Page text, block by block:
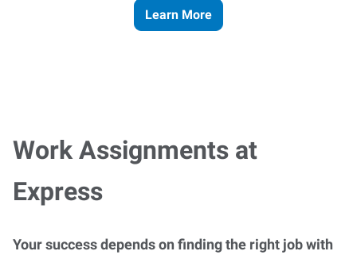
Learn More
Work Assignments at
Express
Your success depends on finding the right job with